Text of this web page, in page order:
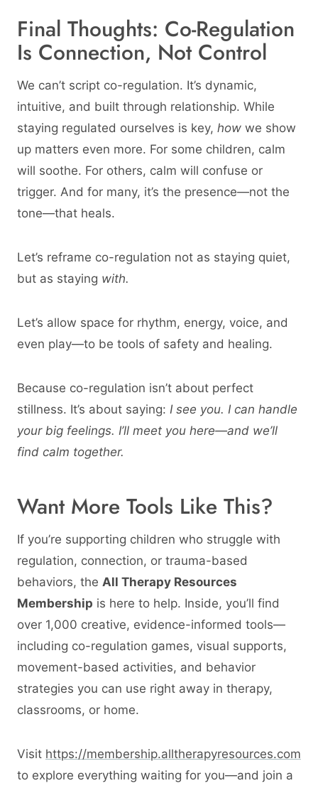
Final Thoughts: Co-Regulation
Is Connection, Not Control
We can’t script co-regulation. It’s dynamic,
intuitive, and built through relationship. While
staying regulated ourselves is key, how we show
up matters even more. For some children, calm
will soothe. For others, calm will confuse or
trigger. And for many, it’s the presence—not the
tone—that heals.
Let’s reframe co-regulation not as staying quiet,
but as staying with.
Let’s allow space for rhythm, energy, voice, and
even play—to be tools of safety and healing.
Because co-regulation isn’t about perfect
stillness. It’s about saying: I see you. I can handle
your big feelings. I’ll meet you here—and we’ll
find calm together.
Want More Tools Like This?
If you’re supporting children who struggle with
regulation, connection, or trauma-based
behaviors, the All Therapy Resources
Membership is here to help. Inside, you’ll find
over 1,000 creative, evidence-informed tools—
including co-regulation games, visual supports,
movement-based activities, and behavior
strategies you can use right away in therapy,
classrooms, or home.
Visit https://membership.alltherapyresources.com
to explore everything waiting for you—and join a